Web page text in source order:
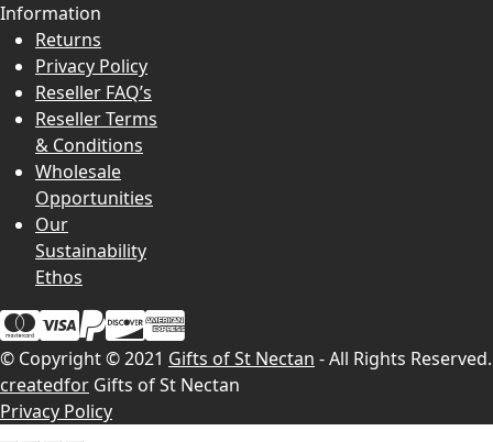
Information
Returns
Privacy Policy
Reseller FAQ’s
Reseller Terms
& Conditions
Wholesale
Opportunities
Our
Sustainability
Ethos
© Copyright © 2021 Gifts of St Nectan - All Rights Reserved.
createdfor Gifts of St Nectan
Privacy Policy